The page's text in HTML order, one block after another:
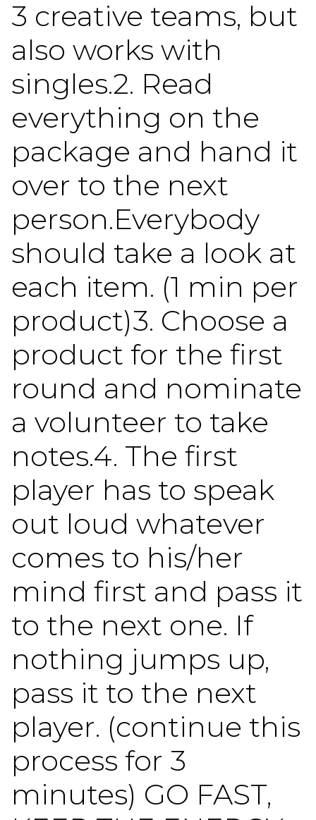
3 creative teams, but
also works with
singles.2. Read
everything on the
package and hand it
over to the next
person.Everybody
should take a look at
each item. (1 min per
product)3. Choose a
product for the first
round and nominate
a volunteer to take
notes.4. The first
player has to speak
out loud whatever
comes to his/her
mind first and pass it
to the next one. If
nothing jumps up,
pass it to the next
player. (continue this
process for 3
minutes) GO FAST,